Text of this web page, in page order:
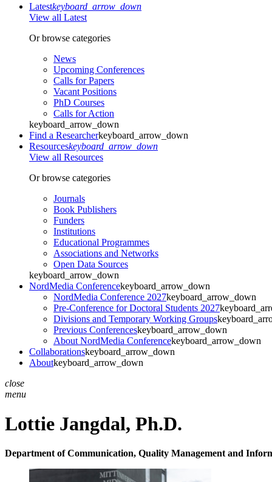
Latestkeyboard_arrow_down
View all Latest
Or browse categories
News
Upcoming Conferences
Calls for Papers
Vacant Positions
PhD Courses
Calls for Action
keyboard_arrow_down
Find a Researcherkeyboard_arrow_down
Resourceskeyboard_arrow_down
View all Resources
Or browse categories
Journals
Book Publishers
Funders
Institutions
Educational Programmes
Associations and Networks
Open Data Sources
keyboard_arrow_down
NordMedia Conferencekeyboard_arrow_down
NordMedia Conference 2027keyboard_arrow_down
Pre-Conference for Doctoral Students 2027
Divisions and Temporary Working Groups
Previous Conferenceskeyboard_arrow_down
About NordMedia Conferencekeyboard_arrow_down
Collaborationskeyboard_arrow_down
Aboutkeyboard_arrow_down
close
menu
Lottie Jangdal, Ph.D.
Department of Communication, Quality Management and